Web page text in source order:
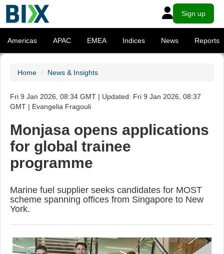
Sign up
Americas APAC EMEA Indices News Reports
Home News & Insights
Fri 9 Jan 2026, 08:34 GMT | Updated: Fri 9 Jan 2026, 08:37
GMT | Evangelia Fragouli
Monjasa opens applications
for global trainee
programme
Marine fuel supplier seeks candidates for MOST
scheme spanning offices from Singapore to New
York.